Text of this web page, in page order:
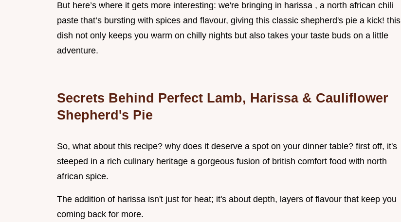
But here’s where it gets more interesting: we're bringing in harissa , a north african chili
paste that’s bursting with spices and flavour, giving this classic shepherd's pie a kick! this
dish not only keeps you warm on chilly nights but also takes your taste buds on a little
adventure.
Secrets Behind Perfect Lamb, Harissa & Cauliflower
Shepherd's Pie
So, what about this recipe? why does it deserve a spot on your dinner table? first off, it's
steeped in a rich culinary heritage a gorgeous fusion of british comfort food with north
african spice.
The addition of harissa isn't just for heat; it's about depth, layers of flavour that keep you
coming back for more.